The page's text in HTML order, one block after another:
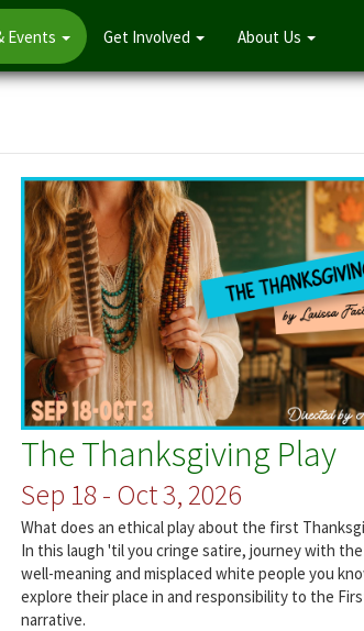
Events Get Involved About Us
The Thanksgiving Play
Sep 18 - Oct 3, 2026
What does an ethical play about the first
In this laugh 'til you cringe satire, journey with
well-meaning and misplaced white people you
explore their place in and responsibility to the
narrative.